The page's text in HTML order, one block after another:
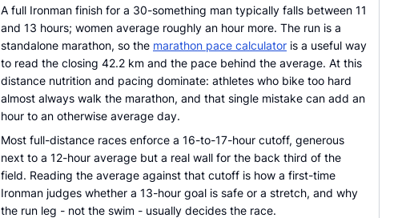
A full Ironman finish for a 30-something man typically falls between 11
and 13 hours; women average roughly an hour more. The run is a
standalone marathon, so the marathon pace calculator is a useful way
to read the closing 42.2 km and the pace behind the average. At this
distance nutrition and pacing dominate: athletes who bike too hard
almost always walk the marathon, and that single mistake can add an
hour to an otherwise average day.
Most full-distance races enforce a 16-to-17-hour cutoff, generous
next to a 12-hour average but a real wall for the back third of the
field. Reading the average against that cutoff is how a first-time
Ironman judges whether a 13-hour goal is safe or a stretch, and why
the run leg - not the swim - usually decides the race.